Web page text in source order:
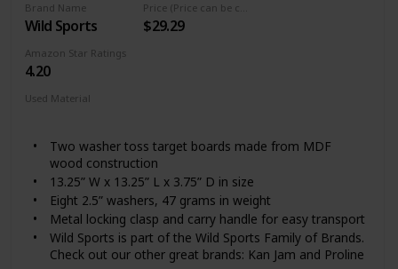
game fans. Fits for regulation cornhole board size (4 x
2 ft), Package included: 2 x magnets, 5 x screws, 1 x
metal washer, 1 x scoreboard.
Brand Name
Wild Sports $29.29
Amazon Star Ratings
4.20
Used Material
Two washer toss target boards made from MDF
wood construction
13.25” W x 13.25” L x 3.75” D in size
Eight 2.5” washers, 47 grams in weight
Metal locking clasp and carry handle for easy transport
Wild Sports is part of the Wild Sports Family of Brands.
Check out our other great brands: Kan Jam and Proline